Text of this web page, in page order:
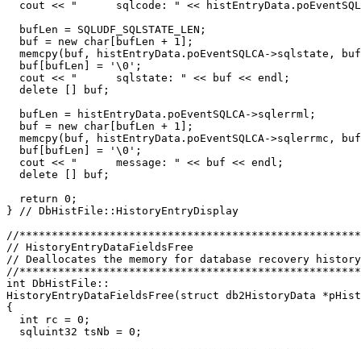
cout << "      sqlcode: " <<
  bufLen = SQLUDF_SQLSTATE_LEN;
  buf = new char[bufLen + 1];
memcpy(buf, histEntryData.poEventSQLCA->sqlstate,
  buf[bufLen] = '\0';
  cout << "      sqlstate: " << buf << endl;
  delete [] buf;
  bufLen = histEntryData.poEventSQLCA->sqlerrml;
  buf = new char[bufLen + 1];
memcpy(buf, histEntryData.poEventSQLCA->sqlerrmc,
  buf[bufLen] = '\0';
  cout << "      message: " << buf << endl;
  delete [] buf;
  return 0;
} // DbHistFile::HistoryEntryDisplay
//
//
// Deallocates the memory for database recovery
//
int DbHistFile::
HistoryEntryDataFieldsFree(struct db2HistoryData
{
  int rc = 0;
  sqluint32 tsNb = 0;